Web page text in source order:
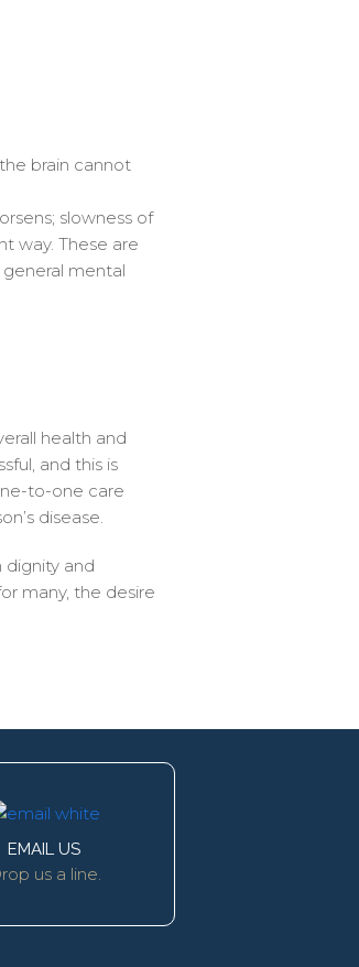
brain cannot
slowness of
way. These are
mental
health and
and this is
to-one care
disease.
dignity and
many, the desire
EMAIL US
us a line.